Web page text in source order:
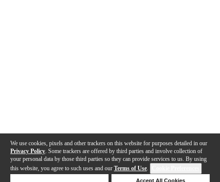
We use cookies, pixels and other trackers on this website for purposes detailed in our
Privacy Policy . Some trackers are offered by third parties and involve collection of
your personal data by those third parties so they can provide services to us. By using
this website, you agree to such uses and our Terms of Use.
Accept All Cookies